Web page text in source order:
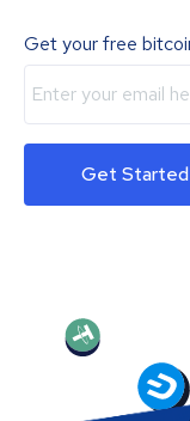
Get your free
Get Started